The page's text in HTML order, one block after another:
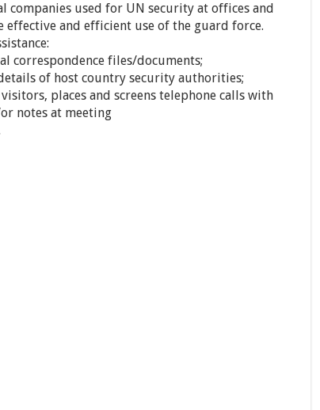
companies used for UN security at offices and
and efficient use of the guard force.
correspondence files/documents;
of host country security authorities;
places and screens telephone calls with
notes at meeting